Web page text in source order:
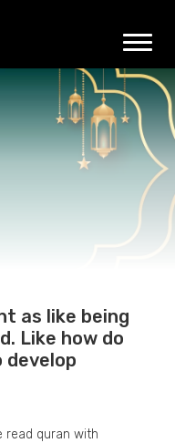
as like being
Like how do
develop
read quran with